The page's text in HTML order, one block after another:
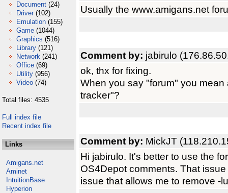
Document (24)
Driver (102)
Emulation (155)
Game (1044)
Graphics (516)
Library (121)
Network (241)
Office (69)
Utility (956)
Video (74)
Total files: 4535
Full index file
Recent index file
Links
Amigans.net
Aminet
IntuitionBase
Hyperion
Usually the www.amigans.net
Comment by: jabirulo
ok, thx for fixing.
When you say "forum" you
tracker"?
Comment by: MickJT
Hi jabirulo. It's better to use the
OS4Depot comments. That
issue that allows me to remove -